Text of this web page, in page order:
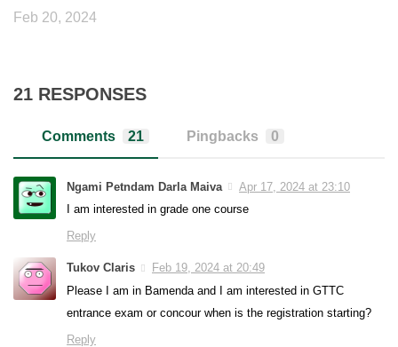
Feb 20, 2024
21 RESPONSES
Comments 21 Pingbacks 0
Ngami Petndam Darla Maiva
Apr 17, 2024 at 23:10
I am interested in grade one course
Reply
Tukov Claris
Feb 19, 2024 at 20:49
Please I am in Bamenda and I am interested in GTTC
entrance exam or concour when is the registration starting?
Reply